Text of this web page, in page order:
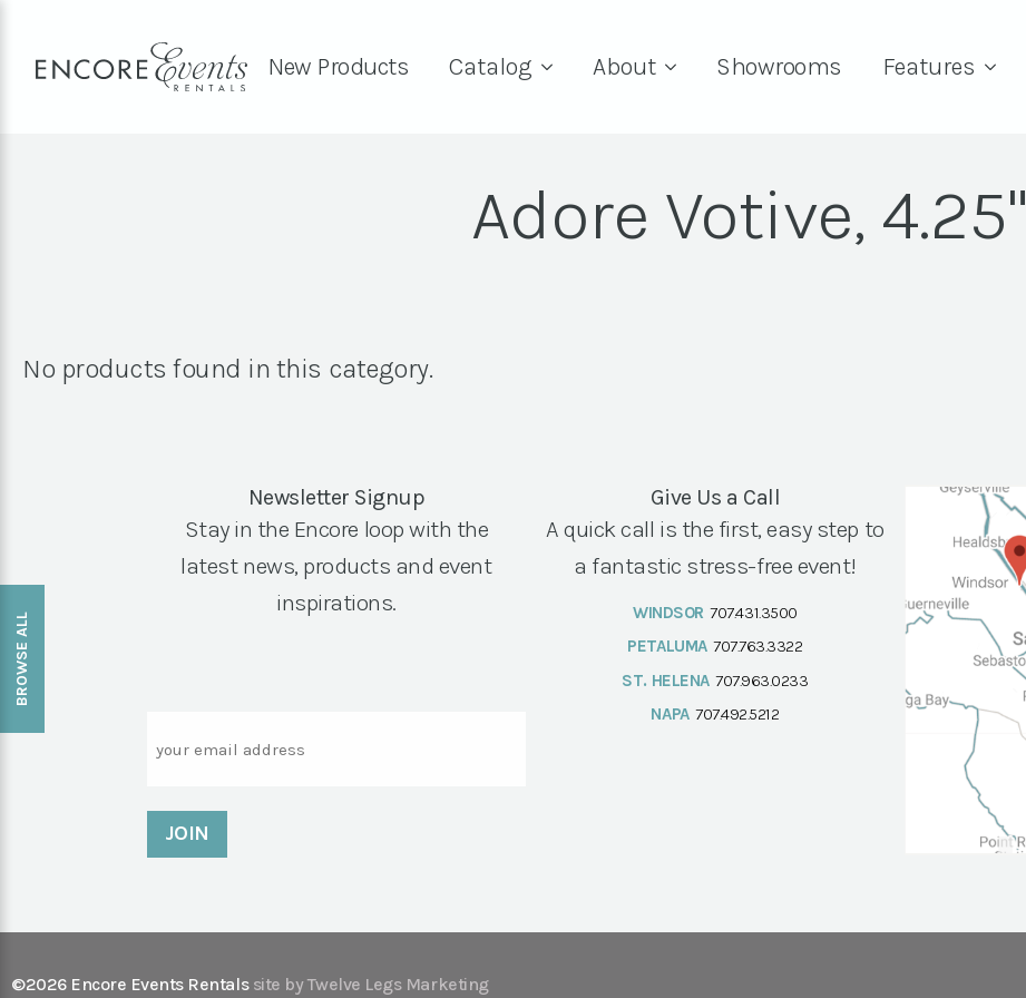
New Products Catalog About Showrooms Features
Adore Votive, 4.25"
BROWSE ALL
No products found in this category.
Newsletter Signup
Stay in the Encore loop with the
latest news, products and event
inspirations.
Give Us a Call
A quick call is the first, easy step to
a fantastic stress-free event!
WINDSOR 707.431.3500
PETALUMA 707.763.3322
ST. HELENA 707.963.0233
NAPA 707.492.5212
©2026 Encore Events Rentals site by Twelve Legs Marketing